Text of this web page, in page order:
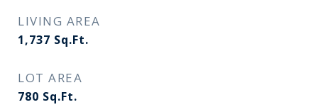
LIVING AREA
1,737 Sq.Ft.
LOT AREA
780 Sq.Ft.